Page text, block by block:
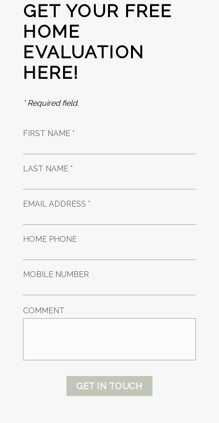
GET YOUR FREE
HOME
EVALUATION
HERE!
* Required field.
FIRST NAME *
LAST NAME *
EMAIL ADDRESS *
HOME PHONE
MOBILE NUMBER
COMMENT
GET IN TOUCH